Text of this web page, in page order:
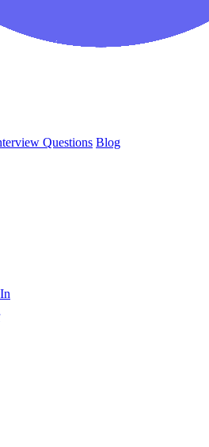
Questions Blog